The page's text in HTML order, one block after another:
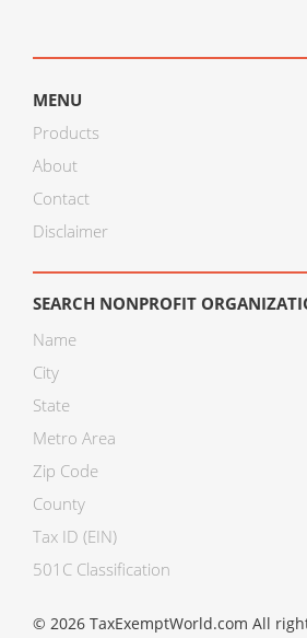
MENU
Products
About
Contact
Disclaimer
SEARCH NONPROFIT
Name
City
State
Metro Area
Zip Code
County
Tax ID (EIN)
501C Classification
© 2026 TaxExemptWorld.com All